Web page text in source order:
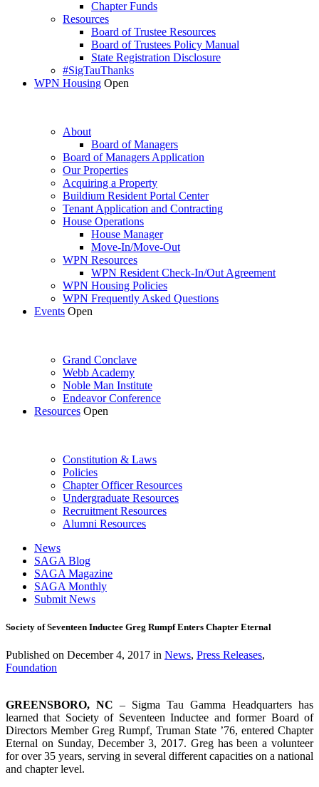
Chapter Funds
Resources
Board of Trustee Resources
Board of Trustees Policy Manual
State Registration Disclosure
#SigTauThanks
WPN Housing Open
About
Board of Managers
Board of Managers Application
Our Properties
Acquiring a Property
Buildium Resident Portal Center
Tenant Application and Contracting
House Operations
House Manager
Move-In/Move-Out
WPN Resources
WPN Resident Check-In/Out Agreement
WPN Housing Policies
WPN Frequently Asked Questions
Events Open
Grand Conclave
Webb Academy
Noble Man Institute
Endeavor Conference
Resources Open
Constitution & Laws
Policies
Chapter Officer Resources
Undergraduate Resources
Recruitment Resources
Alumni Resources
News
SAGA Blog
SAGA Magazine
SAGA Monthly
Submit News
Society of Seventeen Inductee Greg Rumpf Enters Chapter Eternal
Published on December 4, 2017 in News, Press Releases,
Foundation
GREENSBORO, NC – Sigma Tau Gamma Headquarters has
learned that Society of Seventeen Inductee and former Board of
Directors Member Greg Rumpf, Truman State ’76, entered Chapter
Eternal on Sunday, December 3, 2017. Greg has been a volunteer
for over 35 years, serving in several different capacities on a national
and chapter level.